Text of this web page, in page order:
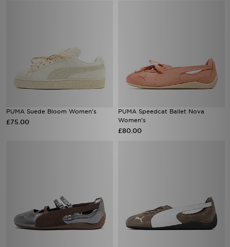
PUMA Suede Bloom Women's
£75.00
PUMA Speedcat Ballet Nova
Women's
£80.00